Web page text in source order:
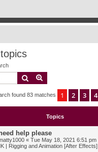
Search
found 83 matches 1 2 3 4
Topics
help please
« Tue May 18, 2021 6:51 pm
| Rigging and Animation [After Effects]